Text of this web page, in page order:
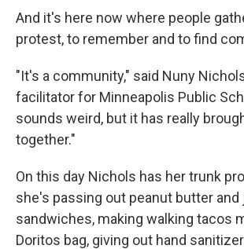
And it's here now where people
protest, to remember and to find
"It's a community," said Nuny
facilitator for Minneapolis Public
sounds weird, but it has really
together."
On this day Nichols has her trunk
she's passing out peanut butter and
sandwiches, making walking tacos
Doritos bag, giving out hand